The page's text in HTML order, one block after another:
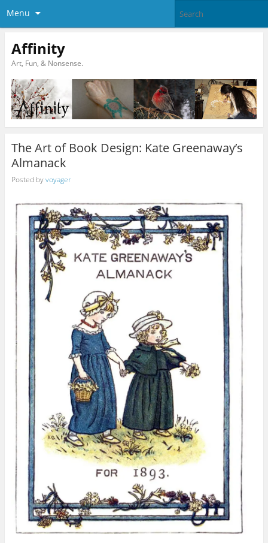
Menu
Affinity
Art, Fun, & Nonsense.
The Art of Book Design: Kate Greenaway’s
Almanack
Posted byvoyager